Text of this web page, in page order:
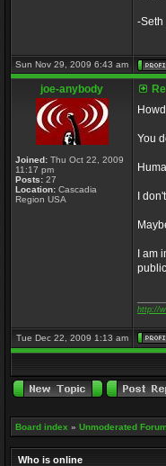
-Seth
Sun Nov 29, 2009 6:43 am
joe-anybody
Joined: Thu Oct 22, 2009
11:17 pm
Posts: 27
Location: Cascadia
Region USA
You
I
I am
http://
Tue Dec 22, 2009 1:13 am
Board index » Unmoderated
Who is online